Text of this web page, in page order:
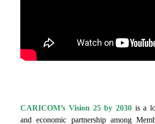
CARICOM’s Vision 25 by 2030 is a
and economic partnership among